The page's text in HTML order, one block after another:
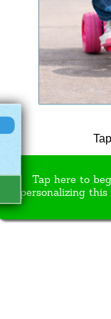
Tap here to
personalizing this